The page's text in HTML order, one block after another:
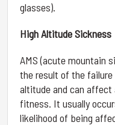
glasses).
High Altitude Sickness
AMS (acute mountain
the result of the
altitude and can affect
fitness. It usually
likelihood of being